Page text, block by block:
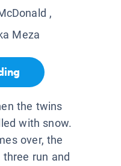
,
Meza
the twins
with snow.
over, the
run and